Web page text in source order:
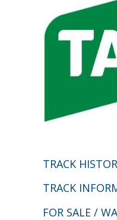
TRACK
TRACK
FOR SALE /